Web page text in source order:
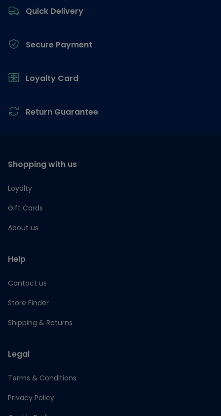
Quick Delivery
Secure Payment
Loyalty Card
Return Guarantee
Shopping with us
Loyalty
Gift Cards
About us
Help
Contact us
Store Finder
Shipping & Returns
Legal
Terms & Conditions
Privacy Policy